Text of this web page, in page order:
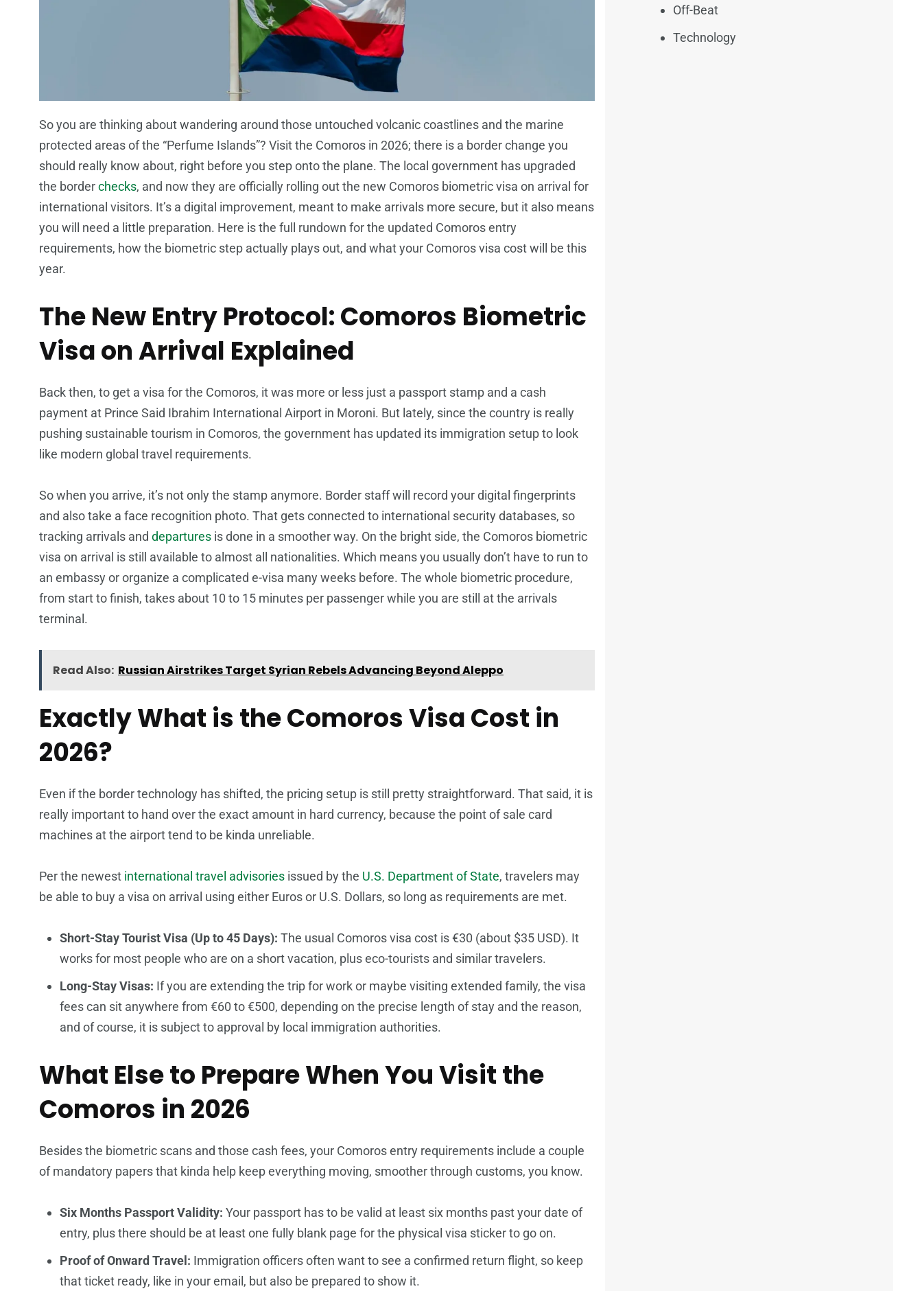
So you are thinking about wandering around those untouched volcanic coastlines and the marine
protected areas of the “Perfume Islands”? Visit the Comoros in 2026; there is a border change you
should really know about, right before you step onto the plane. The local government has upgraded
the borderchecks, and now they are officially rolling out the new Comoros biometric visa on arrival for
international visitors. It’s a digital improvement, meant to make arrivals more secure, but it also means
you will need a little preparation. Here is the full rundown for the updated Comoros entry
requirements, how the biometric step actually plays out, and what your Comoros visa cost will be this
year.
The New Entry Protocol: Comoros Biometric
Visa on Arrival Explained
Back then, to get a visa for the Comoros, it was more or less just a passport stamp and a cash
payment at Prince Said Ibrahim International Airport in Moroni. But lately, since the country is really
pushing sustainable tourism in Comoros, the government has updated its immigration setup to look
like modern global travel requirements.
So when you arrive, it’s not only the stamp anymore. Border staff will record your digital fingerprints
and also take a face recognition photo. That gets connected to international security databases, so
tracking arrivals and departures is done in a smoother way. On the bright side, the Comoros biometric
visa on arrival is still available to almost all nationalities. Which means you usually don’t have to run to
an embassy or organize a complicated e-visa many weeks before. The whole biometric procedure,
from start to finish, takes about 10 to 15 minutes per passenger while you are still at the arrivals
terminal.
Read Also: Russian Airstrikes Target Syrian Rebels Advancing Beyond Aleppo
Exactly What is the Comoros Visa Cost in
2026?
Even if the border technology has shifted, the pricing setup is still pretty straightforward. That said, it is
really important to hand over the exact amount in hard currency, because the point of sale card
machines at the airport tend to be kinda unreliable.
Per the newest international travel advisories issued by the U.S. Department of State, travelers may
be able to buy a visa on arrival using either Euros or U.S. Dollars, so long as requirements are met.
Short-Stay Tourist Visa (Up to 45 Days): The usual Comoros visa cost is €30 (about $35 USD). It
works for most people who are on a short vacation, plus eco-tourists and similar travelers.
Long-Stay Visas: If you are extending the trip for work or maybe visiting extended family, the visa
fees can sit anywhere from €60 to €500, depending on the precise length of stay and the reason,
and of course, it is subject to approval by local immigration authorities.
What Else to Prepare When You Visit the
Comoros in 2026
Besides the biometric scans and those cash fees, your Comoros entry requirements include a couple
of mandatory papers that kinda help keep everything moving, smoother through customs, you know.
Six Months Passport Validity: Your passport has to be valid at least six months past your date of
entry, plus there should be at least one fully blank page for the physical visa sticker to go on.
Proof of Onward Travel: Immigration officers often want to see a confirmed return flight, so keep
that ticket ready, like in your email, but also be prepared to show it.
Off-Beat
Technology